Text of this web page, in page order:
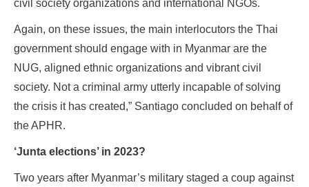
civil society organizations and international NGOs.
Again, on these issues, the main interlocutors the Thai
government should engage with in Myanmar are the
NUG, aligned ethnic organizations and vibrant civil
society. Not a criminal army utterly incapable of solving
the crisis it has created,” Santiago concluded on behalf of
the APHR.
‘Junta elections’ in 2023?
Two years after Myanmar’s military staged a coup against